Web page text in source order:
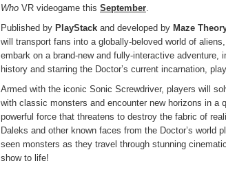
Who VR videogame this September.
Published by PlayStack and developed by Maze
will transport fans into a globally-beloved world of
embark on a brand-new and fully-interactive adventure,
history and starring the Doctor’s current incarnation,
Armed with the iconic Sonic Screwdriver, players will
with classic monsters and encounter new horizons in a
powerful force that threatens to destroy the fabric of
Daleks and other known faces from the Doctor’s world
seen monsters as they travel through stunning
show to life!